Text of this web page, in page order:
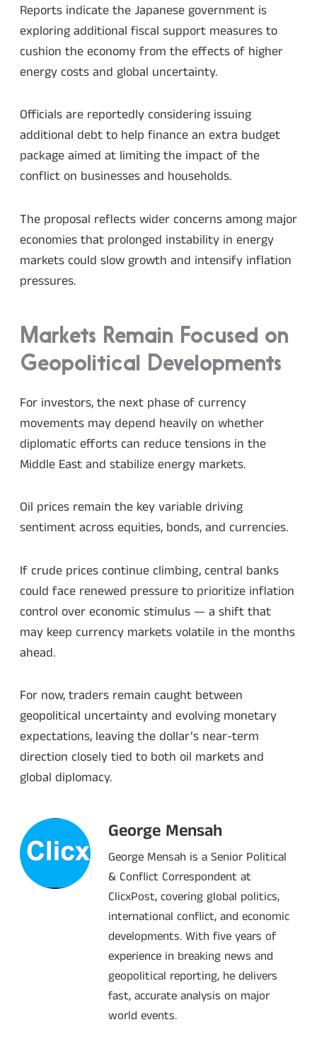
Reports indicate the Japanese government is
exploring additional fiscal support measures to
cushion the economy from the effects of higher
energy costs and global uncertainty.
Officials are reportedly considering issuing
additional debt to help finance an extra budget
package aimed at limiting the impact of the
conflict on businesses and households.
The proposal reflects wider concerns among major
economies that prolonged instability in energy
markets could slow growth and intensify inflation
pressures.
Markets Remain Focused on
Geopolitical Developments
For investors, the next phase of currency
movements may depend heavily on whether
diplomatic efforts can reduce tensions in the
Middle East and stabilize energy markets.
Oil prices remain the key variable driving
sentiment across equities, bonds, and currencies.
If crude prices continue climbing, central banks
could face renewed pressure to prioritize inflation
control over economic stimulus — a shift that
may keep currency markets volatile in the months
ahead.
For now, traders remain caught between
geopolitical uncertainty and evolving monetary
expectations, leaving the dollar’s near-term
direction closely tied to both oil markets and
global diplomacy.
George Mensah
George Mensah is a Senior Political
& Conflict Correspondent at
ClicxPost, covering global politics,
international conflict, and economic
developments. With five years of
experience in breaking news and
geopolitical reporting, he delivers
fast, accurate analysis on major
world events.